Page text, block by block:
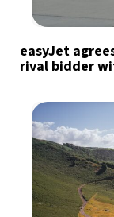
easyJet
rival bidder